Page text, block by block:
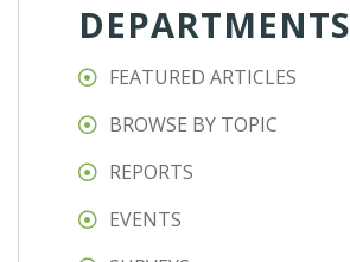
DEPARTMENTS
FEATURED ARTICLES
BROWSE BY TOPIC
REPORTS
EVENTS